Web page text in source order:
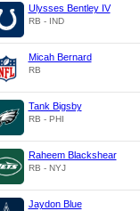
Ulysses Bentley IV
RB - IND
Micah Bernard
RB
Tank Bigsby
RB - PHI
Raheem Blackshear
RB - NYJ
Jaydon Blue